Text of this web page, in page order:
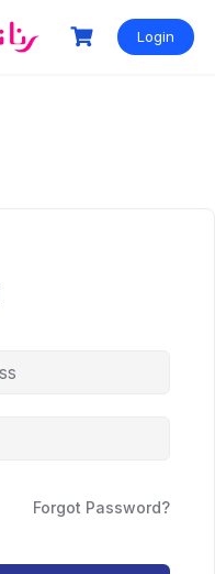
Login
Forgot Password?